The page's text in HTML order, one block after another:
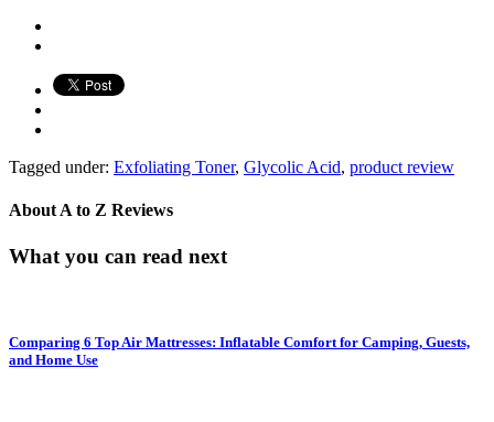
Tagged under: Exfoliating Toner, Glycolic Acid, product review
About A to Z Reviews
What you can read next
Comparing 6 Top Air Mattresses: Inflatable Comfort for Camping, Guests,
and Home Use